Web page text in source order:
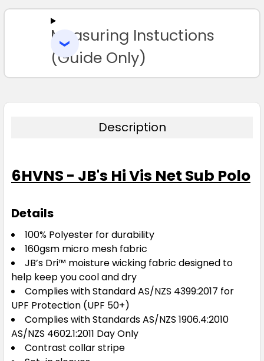
TO CART
Measuring Instuctions
(Guide Only)
Description
6HVNS - JB's Hi Vis Net Sub Polo
Details
100% Polyester for durability
160gsm micro mesh fabric
JB’s Dri™ moisture wicking fabric designed to
help keep you cool and dry
Complies with Standard AS/NZS 4399:2017 for
UPF Protection (UPF 50+)
Complies with Standards AS/NZS 1906.4:2010
AS/NZS 4602.1:2011 Day Only
Contrast collar stripe